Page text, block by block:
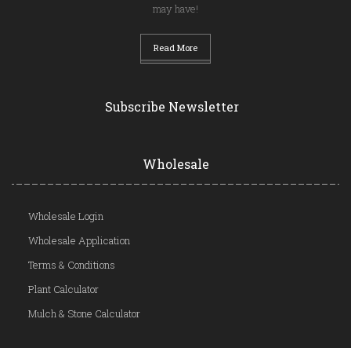
may have!
Read More
Subscribe Newsletter
Wholesale
Wholesale Login
Wholesale Application
Terms & Conditions
Plant Calculator
Mulch & Stone Calculator